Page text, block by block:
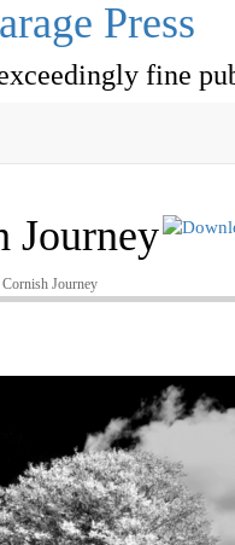
Press
fine
Journey
Cornish Journey